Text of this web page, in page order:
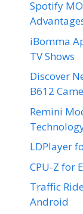
Spotify
iBomma
TV Shows
Discover
B612
Remini
LDPlayer
CPU-Z for
Traffic
Android